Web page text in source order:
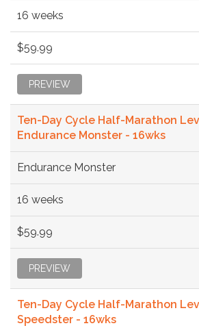
16 weeks
$59.99
PREVIEW
Ten-Day Cycle Half-Marathon
Endurance Monster - 16wks
Endurance Monster
16 weeks
$59.99
PREVIEW
Ten-Day Cycle Half-Marathon
Speedster - 16wks